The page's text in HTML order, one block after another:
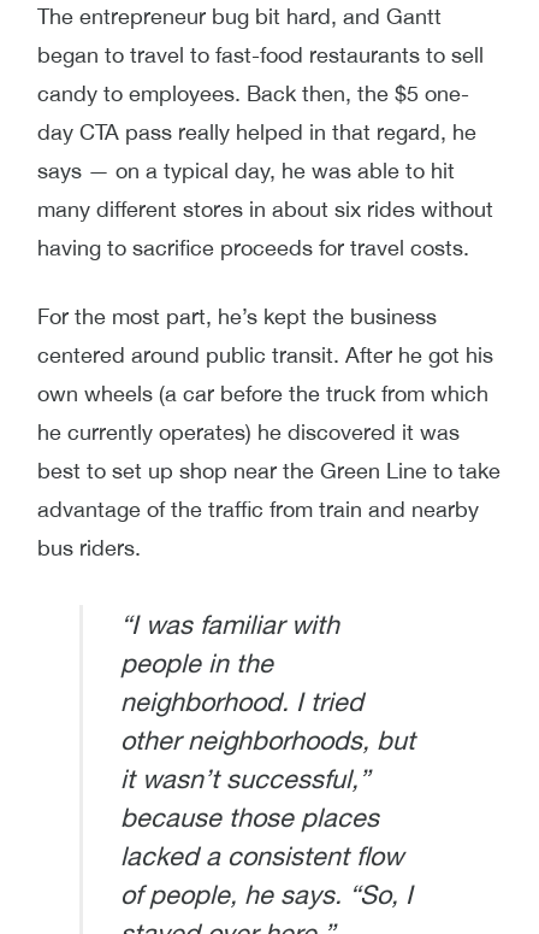
The entrepreneur bug bit hard, and Gantt
began to travel to fast-food restaurants to sell
candy to employees. Back then, the $5 one-
day CTA pass really helped in that regard, he
says — on a typical day, he was able to hit
many different stores in about six rides without
having to sacrifice proceeds for travel costs.
For the most part, he’s kept the business
centered around public transit. After he got his
own wheels (a car before the truck from which
he currently operates) he discovered it was
best to set up shop near the Green Line to take
advantage of the traffic from train and nearby
bus riders.
“I was familiar with
people in the
neighborhood. I tried
other neighborhoods, but
it wasn’t successful,”
because those places
lacked a consistent flow
of people, he says. “So, I